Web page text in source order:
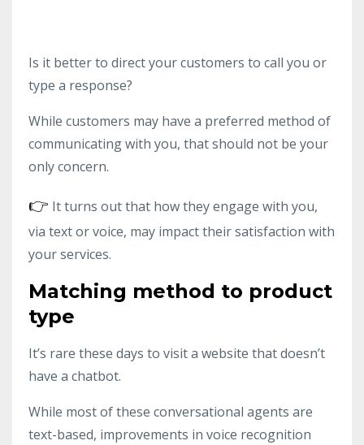
Is it better to direct your customers to call you or
type a response?
While customers may have a preferred method of
communicating with you, that should not be your
only concern.
👉 It turns out that how they engage with you,
via text or voice, may impact their satisfaction with
your services.
Matching method to product
type
It’s rare these days to visit a website that doesn’t
have a chatbot.
While most of these conversational agents are
text-based, improvements in voice recognition